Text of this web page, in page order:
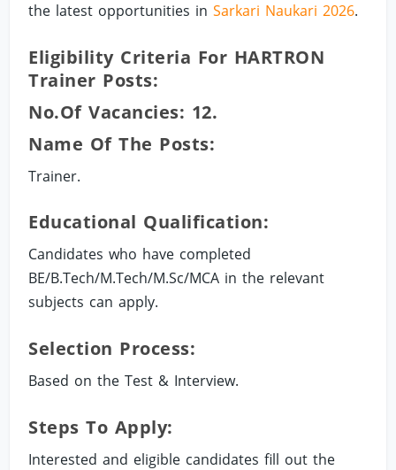
the latest opportunities inSarkari Naukari 2026.
Eligibility Criteria For HARTRON
Trainer Posts:
No.of Vacancies: 12.
Name Of The Posts:
Trainer.
Educational Qualification:
Candidates who have completed
BE/B.Tech/M.Tech/M.Sc/MCA in the relevant
subjects can apply.
Selection Process:
Based on the Test & Interview.
Steps To Apply:
Interested and eligible candidates fill out the